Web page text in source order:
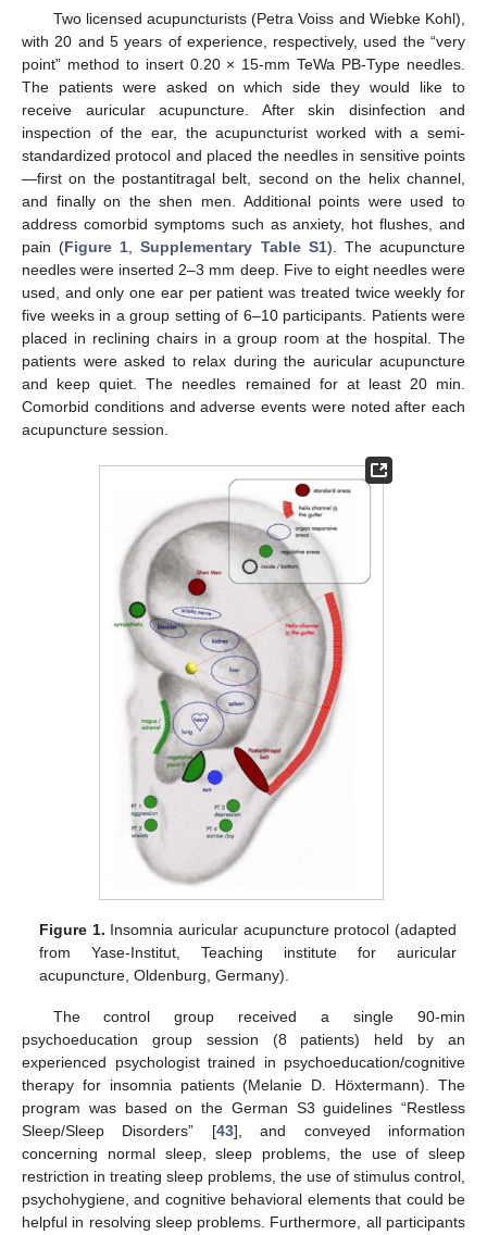
Two licensed acupuncturists (Petra Voiss and Wiebke Kohl),
with 20 and 5 years of experience, respectively, used the “very
point” method to insert 0.20 × 15-mm TeWa PB-Type needles.
The patients were asked on which side they would like to
receive auricular acupuncture. After skin disinfection and
inspection of the ear, the acupuncturist worked with a semi-
standardized protocol and placed the needles in sensitive points
—first on the postantitragal belt, second on the helix channel,
and finally on the shen men. Additional points were used to
address comorbid symptoms such as anxiety, hot flushes, and
pain (Figure 1 ,Supplementary Table S1). The acupuncture
needles were inserted 2–3 mm deep. Five to eight needles were
used, and only one ear per patient was treated twice weekly for
five weeks in a group setting of 6–10 participants. Patients were
placed in reclining chairs in a group room at the hospital. The
patients were asked to relax during the auricular acupuncture
and keep quiet. The needles remained for at least 20 min.
Comorbid conditions and adverse events were noted after each
acupuncture session.
Figure 1. Insomnia auricular acupuncture protocol (adapted
from Yase-Institut, Teaching institute for auricular
acupuncture, Oldenburg, Germany).
The control group received a single 90-min
psychoeducation group session (8 patients) held by an
experienced psychologist trained in psychoeducation/cognitive
therapy for insomnia patients (Melanie D. Höxtermann). The
program was based on the German S3 guidelines “Restless
Sleep/Sleep Disorders” [43], and conveyed information
concerning normal sleep, sleep problems, the use of sleep
restriction in treating sleep problems, the use of stimulus control,
psychohygiene, and cognitive behavioral elements that could be
helpful in resolving sleep problems. Furthermore, all participants